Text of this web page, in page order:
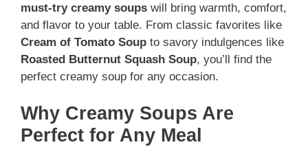
must-try creamy soups will bring warmth, comfort,
and flavor to your table. From classic favorites like
Cream of Tomato Soup to savory indulgences like
Roasted Butternut Squash Soup, you’ll find the
perfect creamy soup for any occasion.
Why Creamy Soups Are
Perfect for Any Meal